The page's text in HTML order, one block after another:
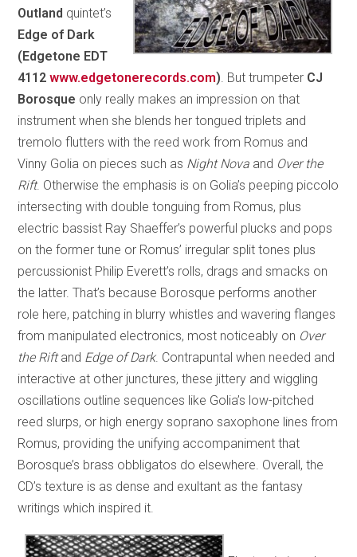
Outland quintet’s
Edge of Dark
(Edgetone EDT
4112 www.edgetonerecords.com) . But trumpeter CJ
Borosque only really makes an impression on that
instrument when she blends her tongued triplets and
tremolo flutters with the reed work from Romus and
Vinny Golia on pieces such as Night Nova and Over the
Rift. Otherwise the emphasis is on Golia’s peeping piccolo
intersecting with double tonguing from Romus, plus
electric bassist Ray Shaeffer’s powerful plucks and pops
on the former tune or Romus’ irregular split tones plus
percussionist Philip Everett’s rolls, drags and smacks on
the latter. That’s because Borosque performs another
role here, patching in blurry whistles and wavering flanges
from manipulated electronics, most noticeably on Over
the Riftand Edge of Dark. Contrapuntal when needed and
interactive at other junctures, these jittery and wiggling
oscillations outline sequences like Golia’s low-pitched
reed slurps, or high energy soprano saxophone lines from
Romus, providing the unifying accompaniment that
Borosque’s brass obbligatos do elsewhere. Overall, the
CD’s texture is as dense and exultant as the fantasy
writings which inspired it.